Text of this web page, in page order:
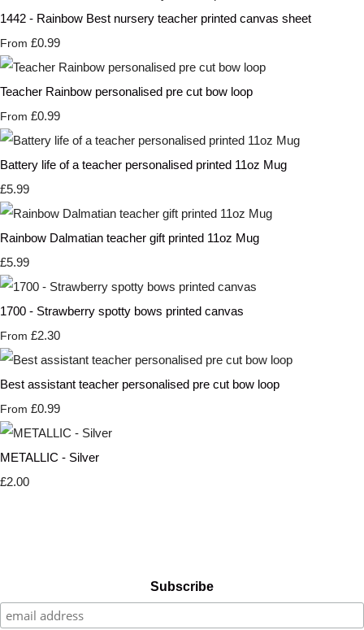
1442 - Rainbow Best nursery teacher printed canvas sheet
From £0.99
Teacher Rainbow personalised pre cut bow loop
From £0.99
Battery life of a teacher personalised printed 11oz Mug
£5.99
Rainbow Dalmatian teacher gift printed 11oz Mug
£5.99
1700 - Strawberry spotty bows printed canvas
From £2.30
Best assistant teacher personalised pre cut bow loop
From £0.99
METALLIC - Silver
£2.00
Subscribe